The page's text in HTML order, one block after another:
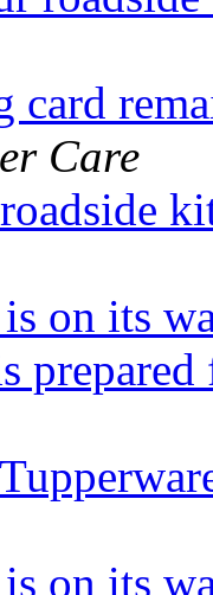
card
Care
is on its
is on its